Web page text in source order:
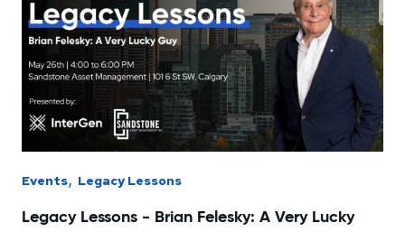
Events, Legacy Lessons
Legacy Lessons - Brian Felesky: A Very Lucky